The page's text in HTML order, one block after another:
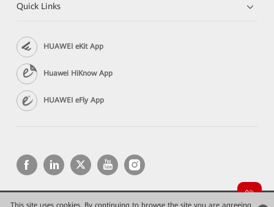
This site uses cookies. By continuing to browse the site you are agreeing
Quick Links
HUAWEI eKit App
Huawei HiKnow App
HUAWEI eFly App